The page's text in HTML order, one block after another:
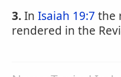
3.In Isaiah 19:7 the
rendered in the